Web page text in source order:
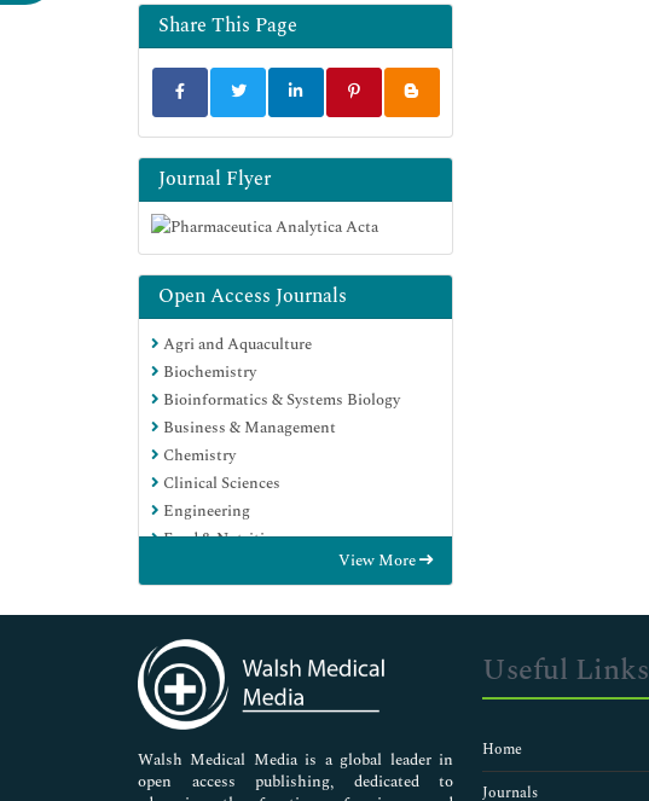
Share This Page
Journal Flyer
Open Access Journals
Agri and Aquaculture
Biochemistry
Bioinformatics & Systems Biology
Business & Management
Chemistry
Clinical Sciences
Engineering
Food & Nutrition
Immunology & Microbiology
Medical Sciences
Neuroscience & Psychology
Nursing & Health Care
Pharmaceutical Sciences
View More
Walsh Medical Media is a global leader in
open access publishing, dedicated to
Useful Links
Home
Journals